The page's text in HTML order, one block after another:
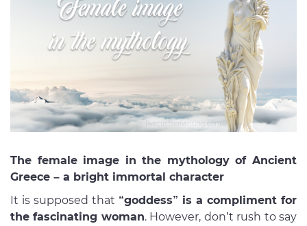
The female image in the mythology of Ancient
Greece – a bright immortal character
It is supposed that “goddess” is a compliment for
the fascinating woman. However, don’t rush to say